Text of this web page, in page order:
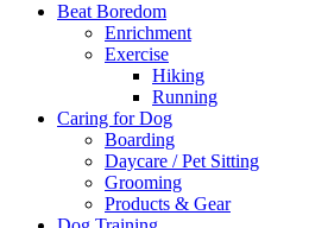
Beat Boredom
Enrichment
Exercise
Hiking
Running
Caring for Dog
Boarding
Daycare / Pet Sitting
Grooming
Products & Gear